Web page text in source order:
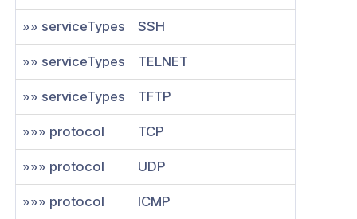
API v1.2.0
API v1.0
Beta API v0.16.0
»» serviceTypes SSH
»» serviceTypes TELNET
»» serviceTypes TFTP
»»» protocol TCP
»»» protocol UDP
»»» protocol ICMP